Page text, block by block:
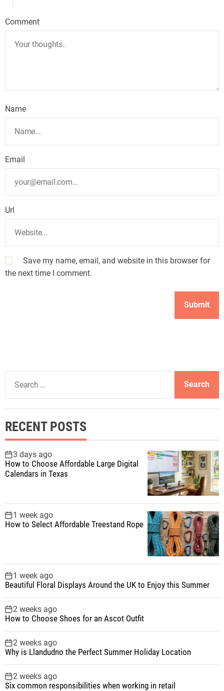
Comment
Name
Email
Url
Save my name, email, and website in this browser for
the next time I comment.
a
c
h
f
o
r
RECENT POSTS
3 days ago
How to Choose Affordable Large Digital
Calendars in Texas
1 week ago
How to Select Affordable Treestand Rope
1 week ago
Beautiful Floral Displays Around the UK to Enjoy this Summer
2 weeks ago
How to Choose Shoes for an Ascot Outfit
2 weeks ago
Why is Llandudno the Perfect Summer Holiday Location
2 weeks ago
Six common responsibilities when working in retail